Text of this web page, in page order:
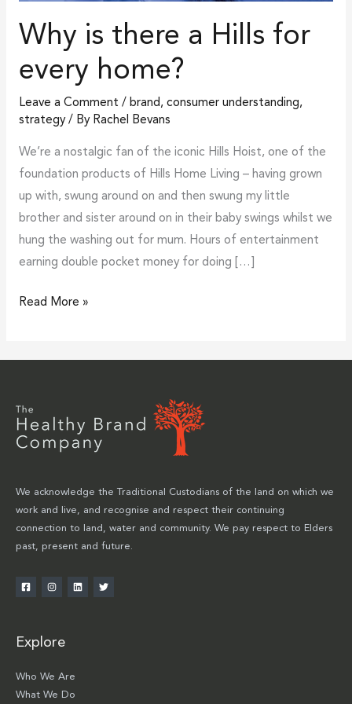
Why is there a Hills for
every home?
Leave a Comment / brand, consumer understanding,
strategy/ By Rachel Bevans
We’re a nostalgic fan of the iconic Hills Hoist, one of the
foundation products of Hills Home Living – having grown
up with, swung around on and then swung my little
brother and sister around on in their baby swings whilst we
hung the washing out for mum. Hours of entertainment
earning double pocket money for doing […]
Read More »
We acknowledge the Traditional Custodians of the land on which we
work and live, and recognise and respect their continuing
connection to land, water and community. We pay respect to Elders
past, present and future.
Explore
Who We Are
What We Do